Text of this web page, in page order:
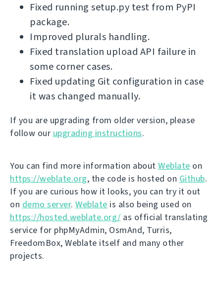
Fixed running setup.py test from PyPI
package.
Improved plurals handling.
Fixed translation upload API failure in
some corner cases.
Fixed updating Git configuration in case
it was changed manually.
If you are upgrading from older version, please
follow our upgrading instructions.
You can find more information about Weblate on
https://weblate.org, the code is hosted on Github.
If you are curious how it looks, you can try it out
on demo server. Weblate is also being used on
https://hosted.weblate.org/ as official translating
service for phpMyAdmin, OsmAnd, Turris,
FreedomBox, Weblate itself and many other
projects.